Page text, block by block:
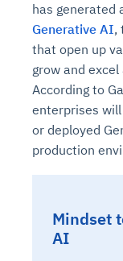
has generated
Generative AI,
that open up
grow and
According to
enterprises
or deployed
production
Mindset
AI